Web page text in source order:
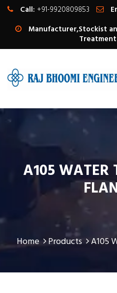
Call: +91-9920809853
Manufacturer,Stockist
A105 WATER
Home Products A105